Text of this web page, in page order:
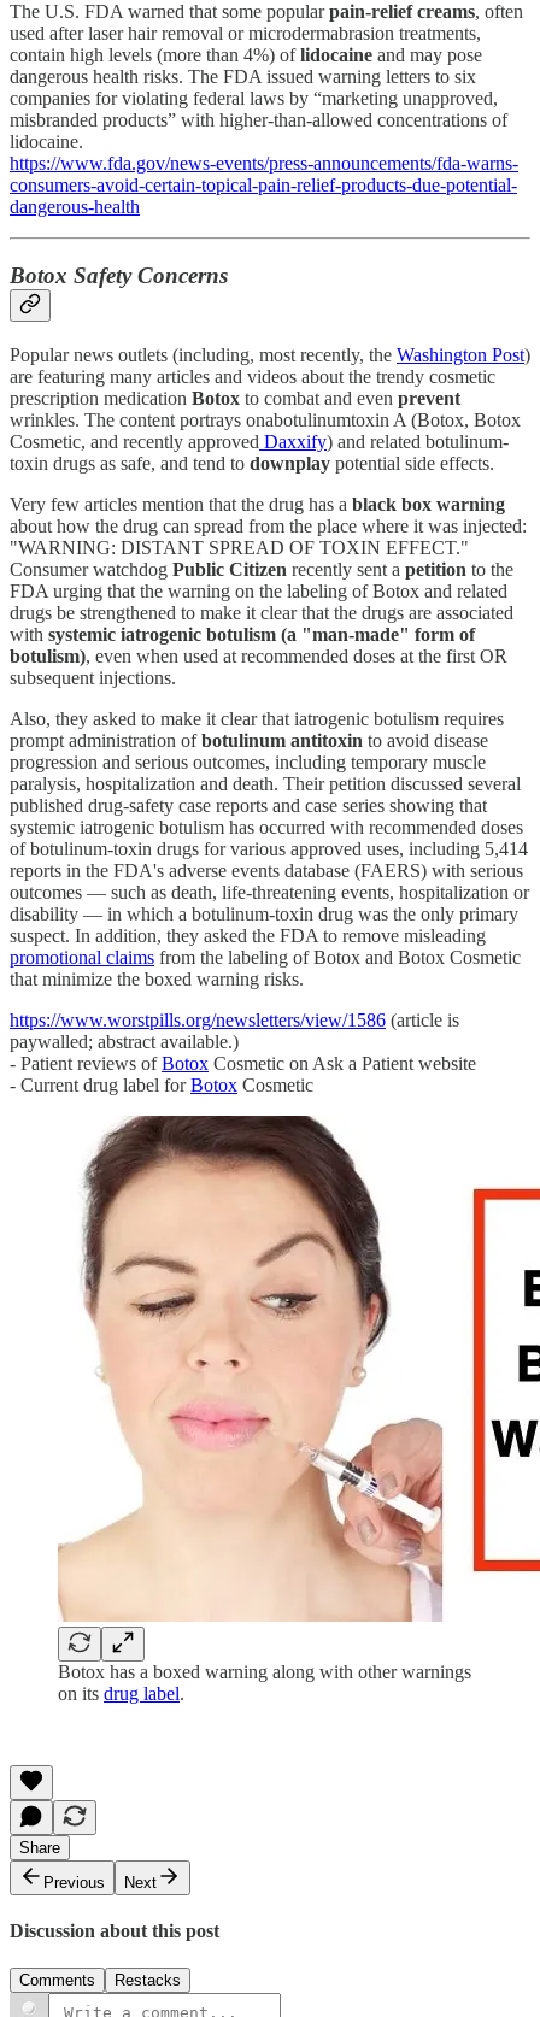
The U.S. FDA warned that some popularpain-relief creams, often
used after laser hair removal or microdermabrasion treatments,
contain high levels (more than 4%) oflidocaine and may pose
dangerous health risks. The FDA issued warning letters to six
companies for violating federal laws by “marketing unapproved,
misbranded products” with higher-than-allowed concentrations of
lidocaine.
https://www.fda.gov/news-events/press-announcements/fda-warns-
consumers-avoid-certain-topical-pain-relief-products-due-potential-
dangerous-health
Botox Safety Concerns
Popular news outlets (including, most recently, the Washington Post)
are featuring many articles and videos about the trendy cosmetic
prescription medication Botox to combat and even prevent
wrinkles. The content portrays onabotulinumtoxin A (Botox, Botox
Cosmetic, and recently approved Daxxify) and related botulinum-
toxin drugs as safe, and tend to downplay potential side effects.
Very few articles mention that the drug has a black box warning
about how the drug can spread from the place where it was injected:
"WARNING: DISTANT SPREAD OF TOXIN EFFECT."
Consumer watchdog Public Citizen recently sent a petition to the
FDA urging that the warning on the labeling of Botox and related
drugs be strengthened to make it clear that the drugs are associated
with systemic iatrogenic botulism (a "man-made" form of
botulism), even when used at recommended doses at the first OR
subsequent injections.
Also, they asked to make it clear that iatrogenic botulism requires
prompt administration ofbotulinum antitoxin to avoid disease
progression and serious outcomes, including temporary muscle
paralysis, hospitalization and death. Their petition discussed several
published drug-safety case reports and case series showing that
systemic iatrogenic botulism has occurred with recommended doses
of botulinum-toxin drugs for various approved uses, including 5,414
reports in the FDA's adverse events database (FAERS) with serious
outcomes — such as death, life-threatening events, hospitalization or
disability — in which a botulinum-toxin drug was the only primary
suspect. In addition, they asked the FDA to remove misleading
promotional claims from the labeling of Botox and Botox Cosmetic
that minimize the boxed warning risks.
https://www.worstpills.org/newsletters/view/1586 (article is
paywalled; abstract available.)
- Patient reviews ofBotox Cosmetic on Ask a Patient website
- Current drug label forBotox Cosmetic
Botox has a boxed warning along with other warnings
on its drug label.
Share
Previous
Next
Discussion about this post
Comments Restacks